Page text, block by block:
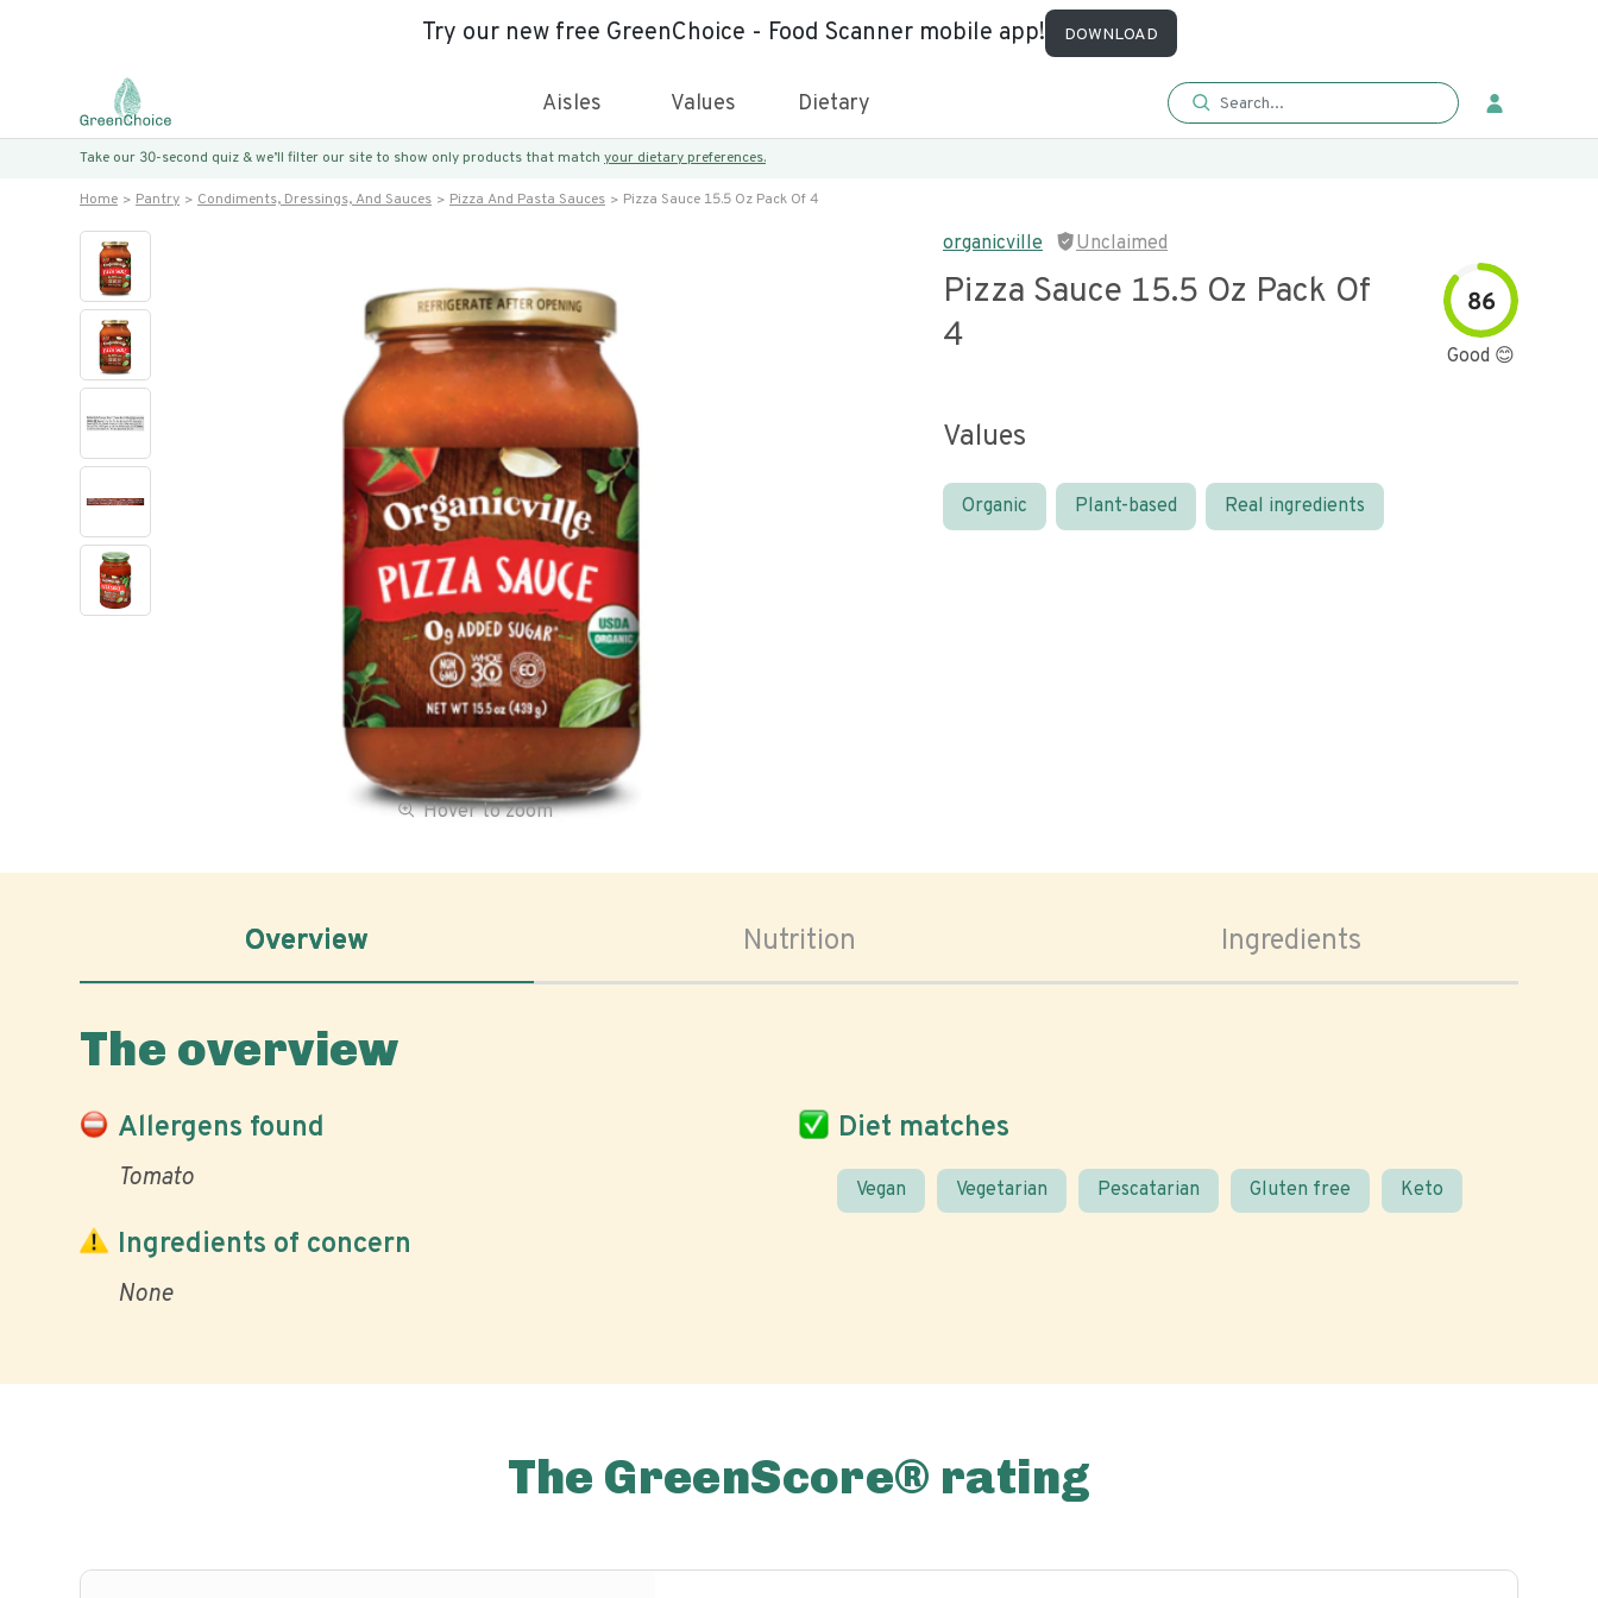
Try our new free GreenChoice - Food Scanner mobile app! DOWNLOAD
Aisles Values Dietary
Take our 30-second quiz & we’ll filter our site to show only products that match your dietary preferences.
Home Pantry Condiments, Dressings, And Sauces Pizza And Pasta Sauces Pizza Sauce 15.5 Oz Pack Of 4
Hover to zoom
organicville Unclaimed
Pizza Sauce 15.5 Oz Pack Of
4
86
Good 😊
Values
Organic Plant-based Real ingredients
Overview Nutrition Ingredients
The overview
Allergens found
Tomato
Diet matches
Vegan Vegetarian Pescatarian Gluten free Keto
Ingredients of concern
None
The GreenScore® rating